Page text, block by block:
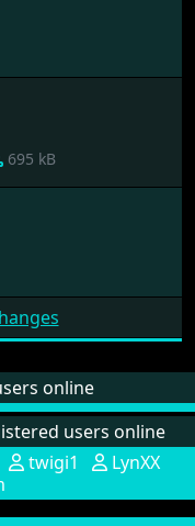
695 kB
online
users online
twigi1
LynXX